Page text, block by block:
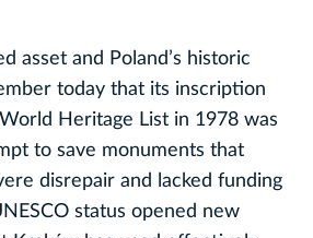
asset and Poland’s historic
today that its inscription
Heritage List in 1978 was
to save monuments that
disrepair and lacked funding
status opened new